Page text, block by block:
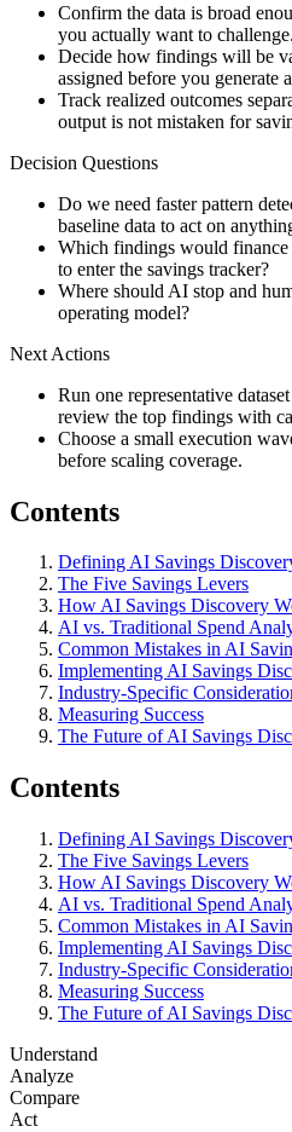
Confirm the data is broad
you actually want to challenge.
Decide how findings will be
assigned before you generate
Track realized outcomes
output is not mistaken for
Decision Questions
Do we need faster pattern
baseline data to act on
Which findings would finance
to enter the savings tracker?
Where should AI stop and
operating model?
Next Actions
Run one representative
review the top findings with
Choose a small execution
before scaling coverage.
Contents
Defining AI Savings
The Five Savings Levers
How AI Savings Discovery
AI vs. Traditional Spend
Common Mistakes in AI
Implementing AI Savings
Industry-Specific
Measuring Success
The Future of AI Savings
Contents
Defining AI Savings
The Five Savings Levers
How AI Savings Discovery
AI vs. Traditional Spend
Common Mistakes in AI
Implementing AI Savings
Industry-Specific
Measuring Success
The Future of AI Savings
Understand
Analyze
Compare
Act